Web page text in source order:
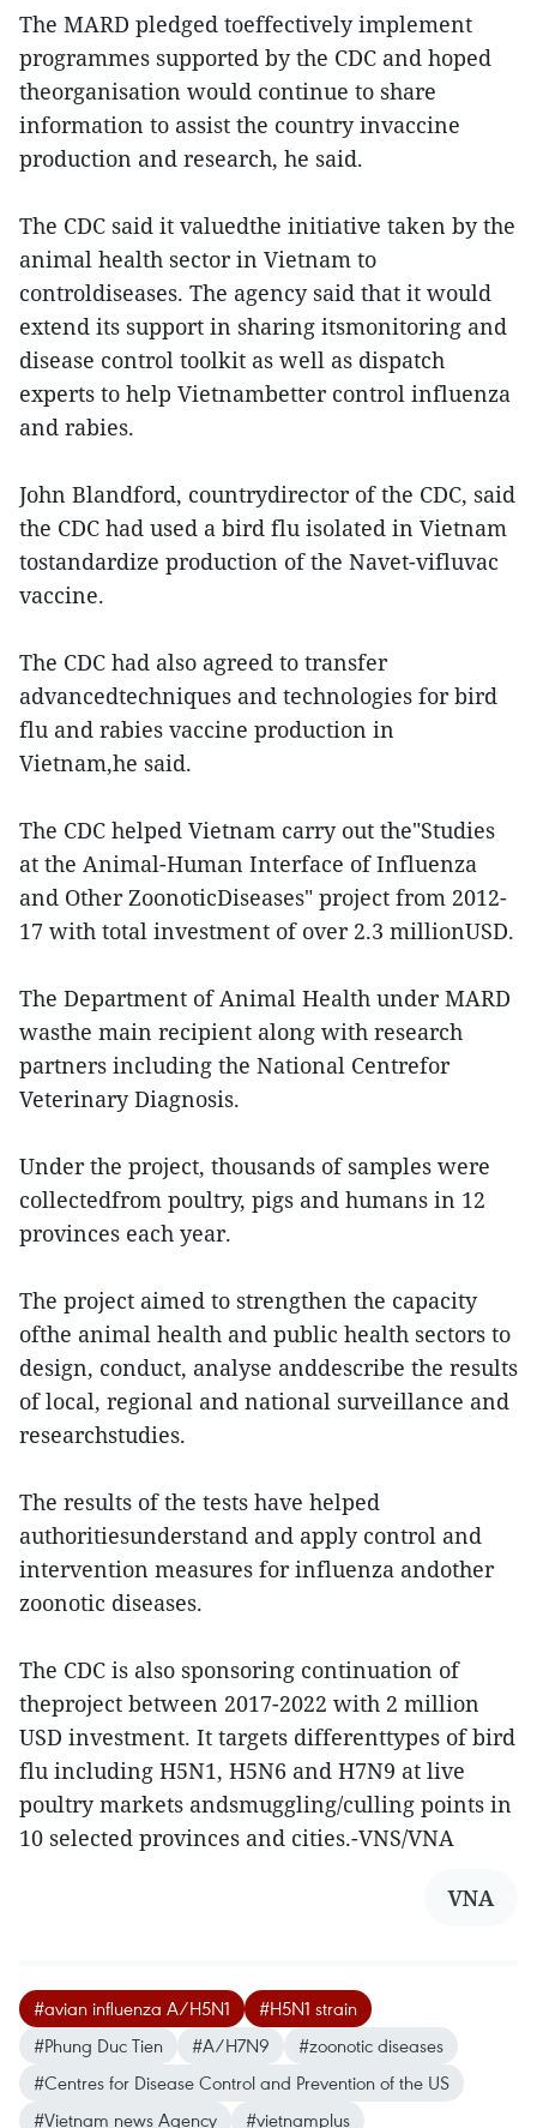
The MARD pledged toeffectively implement
programmes supported by the CDC and hoped
theorganisation would continue to share
information to assist the country invaccine
production and research, he said.
The CDC said it valuedthe initiative taken by the
animal health sector in Vietnam to
controldiseases. The agency said that it would
extend its support in sharing itsmonitoring and
disease control toolkit as well as dispatch
experts to help Vietnambetter control influenza
and rabies.
John Blandford, countrydirector of the CDC, said
the CDC had used a bird flu isolated in Vietnam
tostandardize production of the Navet-vifluvac
vaccine.
The CDC had also agreed to transfer
advancedtechniques and technologies for bird
flu and rabies vaccine production in
Vietnam,he said.
The CDC helped Vietnam carry out the"Studies
at the Animal-Human Interface of Influenza
and Other ZoonoticDiseases" project from 2012-
17 with total investment of over 2.3 millionUSD.
The Department of Animal Health under MARD
wasthe main recipient along with research
partners including the National Centrefor
Veterinary Diagnosis.
Under the project, thousands of samples were
collectedfrom poultry, pigs and humans in 12
provinces each year.
The project aimed to strengthen the capacity
ofthe animal health and public health sectors to
design, conduct, analyse anddescribe the results
of local, regional and national surveillance and
researchstudies.
The results of the tests have helped
authoritiesunderstand and apply control and
intervention measures for influenza andother
zoonotic diseases.
The CDC is also sponsoring continuation of
theproject between 2017-2022 with 2 million
USD investment. It targets differenttypes of bird
flu including H5N1, H5N6 and H7N9 at live
poultry markets andsmuggling/culling points in
10 selected provinces and cities.-VNS/VNA
VNA
#avian influenza A/H5N1
#H5N1 strain
#Phung Duc Tien
#A/H7N9
#zoonotic diseases
#Centres for Disease Control and Prevention of the US
#Vietnam news Agency
#vietnamplus